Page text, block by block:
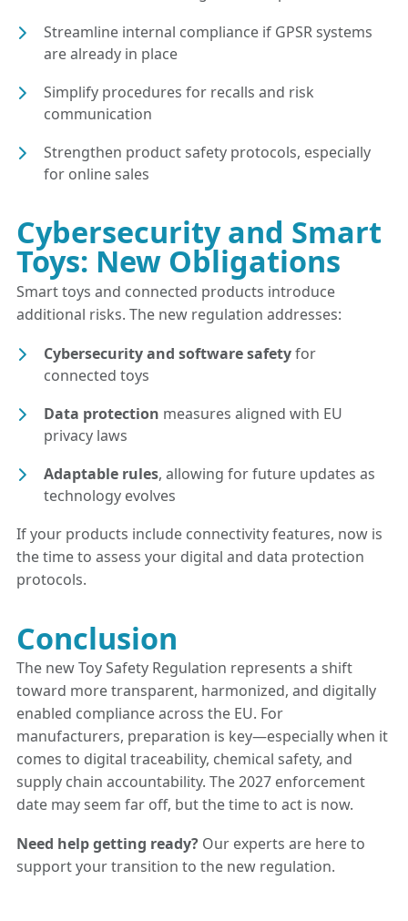
Streamline internal compliance if GPSR systems
are already in place
Simplify procedures for recalls and risk
communication
Strengthen product safety protocols, especially
for online sales
Cybersecurity and Smart
Toys: New Obligations
Smart toys and connected products introduce
additional risks. The new regulation addresses:
Cybersecurity and software safetyfor
connected toys
Data protection measures aligned with EU
privacy laws
Adaptable rules, allowing for future updates as
technology evolves
If your products include connectivity features, now is
the time to assess your digital and data protection
protocols.
Conclusion
The new Toy Safety Regulation represents a shift
toward more transparent, harmonized, and digitally
enabled compliance across the EU. For
manufacturers, preparation is key—especially when it
comes to digital traceability, chemical safety, and
supply chain accountability. The 2027 enforcement
date may seem far off, but the time to act is now.
Need help getting ready? Our experts are here to
support your transition to the new regulation.